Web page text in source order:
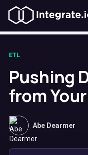
ETL
Pushing
from
Abe Dearmer